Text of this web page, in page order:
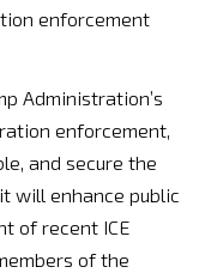
enforcement
Administration’s
enforcement,
and secure the
will enhance public
of recent ICE
of the